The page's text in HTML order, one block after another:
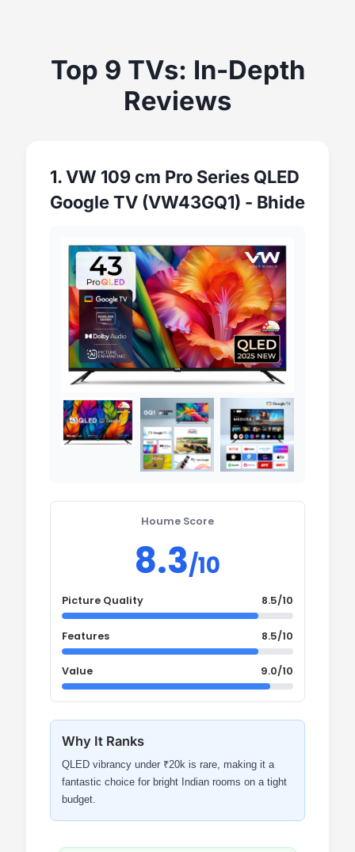
Top 9 TVs: In-Depth
Reviews
1. VW 109 cm Pro Series QLED
Google TV (VW43GQ1) - Bhide
Houme Score
8.3/10
Picture Quality 8.5/10
Features 8.5/10
Value 9.0/10
Why It Ranks
QLED vibrancy under ₹20k is rare, making it a
fantastic choice for bright Indian rooms on a tight
budget.